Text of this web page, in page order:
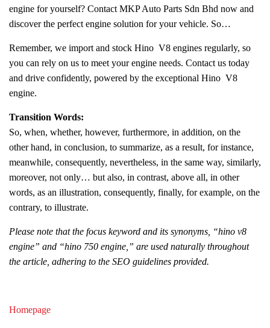
engine for yourself? Contact MKP Auto Parts Sdn Bhd now and
discover the perfect engine solution for your vehicle. So…
Remember, we import and stock Hino V8 engines regularly, so
you can rely on us to meet your engine needs. Contact us today
and drive confidently, powered by the exceptional Hino V8
engine.
Transition Words:
So, when, whether, however, furthermore, in addition, on the
other hand, in conclusion, to summarize, as a result, for instance,
meanwhile, consequently, nevertheless, in the same way, similarly,
moreover, not only… but also, in contrast, above all, in other
words, as an illustration, consequently, finally, for example, on the
contrary, to illustrate.
Please note that the focus keyword and its synonyms, “hino v8
engine” and “hino 750 engine,” are used naturally throughout
the article, adhering to the SEO guidelines provided.
Homepage